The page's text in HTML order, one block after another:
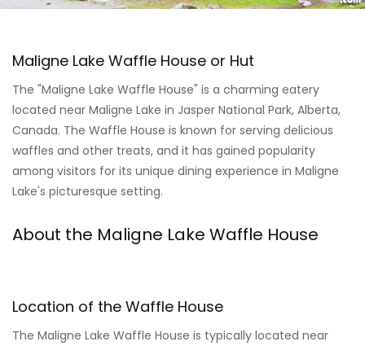
Maligne Lake Waffle House or Hut
The "Maligne Lake Waffle House" is a charming eatery
located near Maligne Lake in Jasper National Park, Alberta,
Canada. The Waffle House is known for serving delicious
waffles and other treats, and it has gained popularity
among visitors for its unique dining experience in Maligne
Lake's picturesque setting.
About the Maligne Lake Waffle House
Location of the Waffle House
The Maligne Lake Waffle House is typically located near